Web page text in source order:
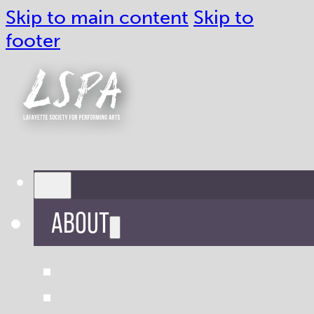
Skip to main content Skip to
footer
ABOUT